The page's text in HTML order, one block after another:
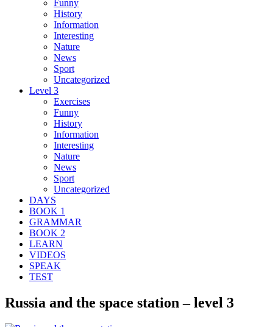
Funny
History
Information
Interesting
Nature
News
Sport
Uncategorized
Level 3
Exercises
Funny
History
Information
Interesting
Nature
News
Sport
Uncategorized
DAYS
BOOK 1
GRAMMAR
BOOK 2
LEARN
VIDEOS
SPEAK
TEST
Russia and the space station – level 3